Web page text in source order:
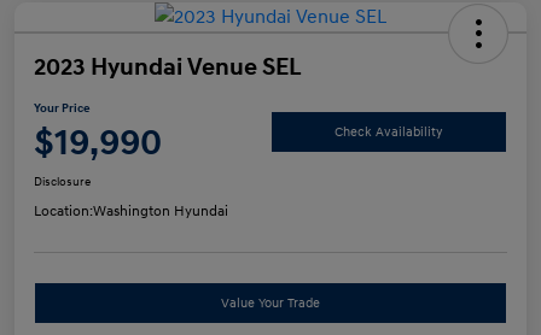
2023 Hyundai Venue SEL
Your Price
$19,990 Check Availability
Disclosure
Location:Washington Hyundai
Value Your Trade